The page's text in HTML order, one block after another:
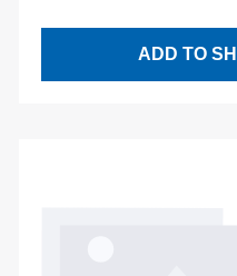
ADD TO